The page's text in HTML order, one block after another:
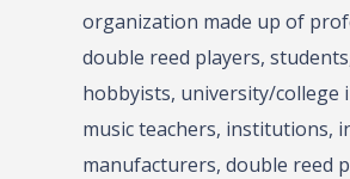
organization made up of
double reed players,
hobbyists, university/college
music teachers, institutions,
manufacturers, double reed